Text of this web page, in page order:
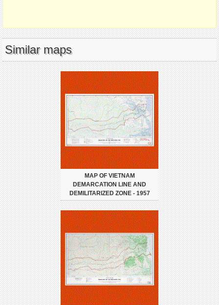
Similar maps
MAP OF VIETNAM
DEMARCATION LINE AND
DEMILITARIZED ZONE - 1957